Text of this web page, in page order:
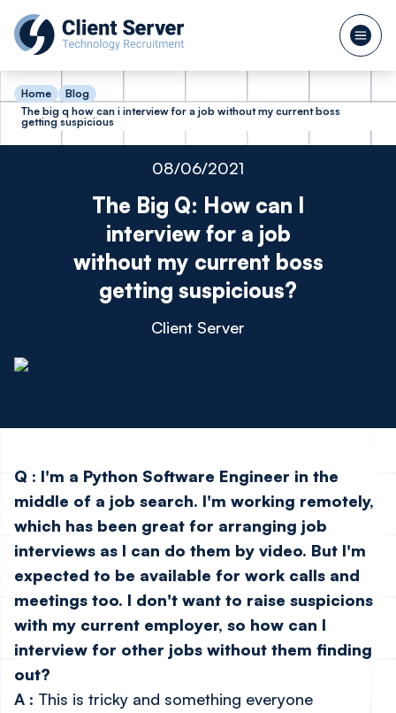
Home
Blog
The big q how can i interview for a job without my current boss
getting suspicious
08/06/2021
The Big Q: How can I
interview for a job
without my current boss
getting suspicious?
Client Server
Q : I'm a Python Software Engineer in the
middle of a job search. I'm working remotely,
which has been great for arranging job
interviews as I can do them by video. But I'm
expected to be available for work calls and
meetings too. I don't want to raise suspicions
with my current employer, so how can I
interview for other jobs without them finding
out?
A : This is tricky and something everyone